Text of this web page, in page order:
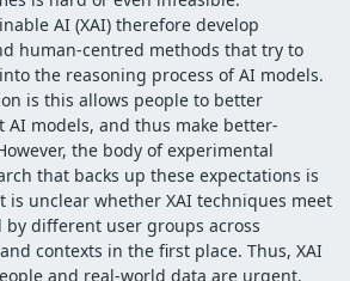
AI (XAI) therefore develop
human-centred methods that try to
the reasoning process of AI models.
is this allows people to better
models, and thus make better-
the body of experimental
that backs up these expectations is
unclear whether XAI techniques meet
different user groups across
contexts in the first place. Thus, XAI
and real-world data are urgent.